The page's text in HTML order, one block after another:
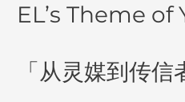
EL’s Theme of
「从灵媒到传